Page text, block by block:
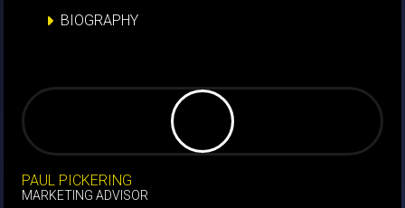
BIOGRAPHY
PAUL PICKERING
MARKETING ADVISOR